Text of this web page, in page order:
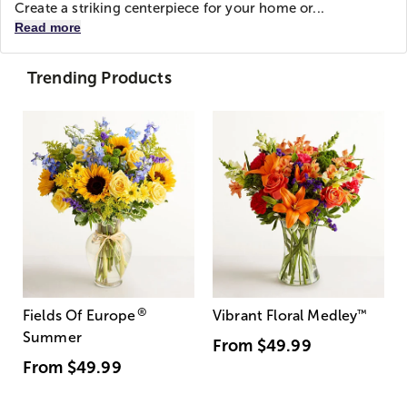
Create a striking centerpiece for your home or...
Read more
Trending Products
Fields Of Europe®
Summer
From $49.99
Vibrant Floral Medley™
From $49.99